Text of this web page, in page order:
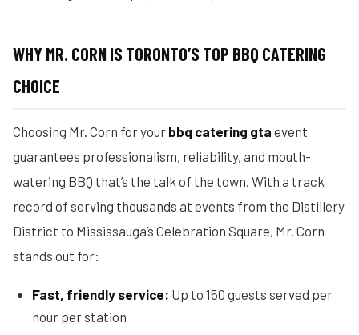
WHY MR. CORN IS TORONTO’S TOP BBQ CATERING
CHOICE
Choosing Mr. Corn for your bbq catering gta event
guarantees professionalism, reliability, and mouth-
watering BBQ that’s the talk of the town. With a track
record of serving thousands at events from the Distillery
District to Mississauga’s Celebration Square, Mr. Corn
stands out for:
Fast, friendly service: Up to 150 guests served per
hour per station